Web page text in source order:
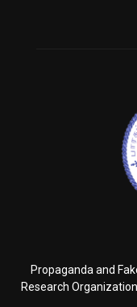
Propaganda and
Research